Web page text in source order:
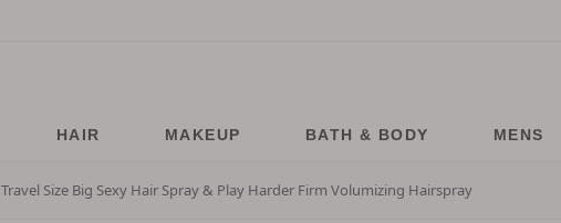
HAIR MAKEUP BATH & BODY MENS
Travel Size Big Sexy Hair Spray & Play Harder Firm Volumizing Hairspray